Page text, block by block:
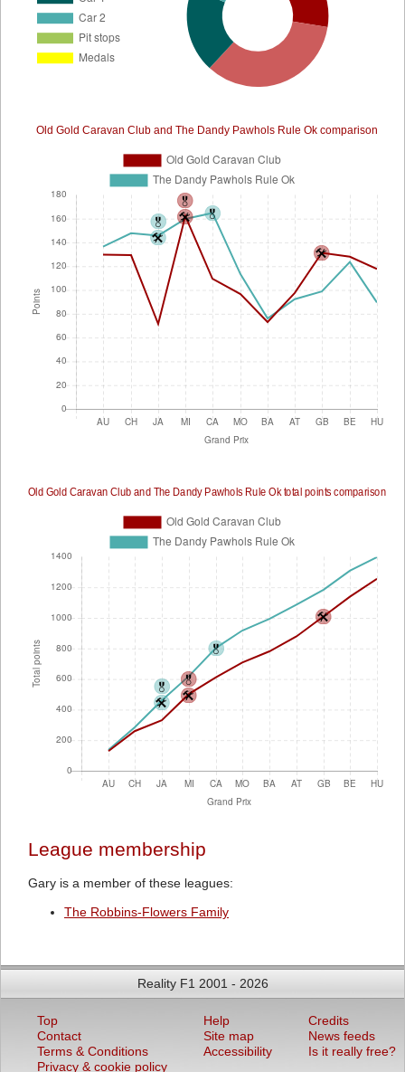
League membership
Gary is a member of these leagues:
The Robbins-Flowers Family
Reality F1 2001 - 2026
Top
Contact
Terms & Conditions
Privacy & cookie policy
Help
Site map
Accessibility
Credits
News feeds
Is it really free?